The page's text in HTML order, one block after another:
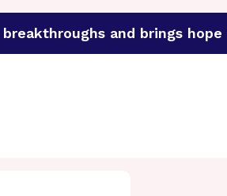
and brings
research in an